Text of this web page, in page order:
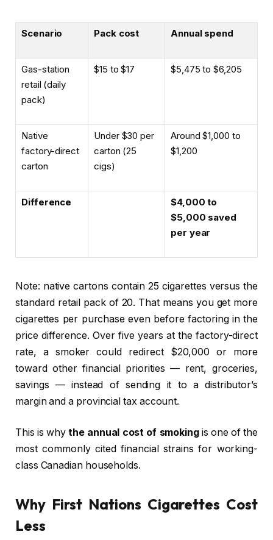
Scenario Pack cost Annual spend
Gas-station
retail (daily
pack)
$15 to $17 $5,475 to $6,205
Native
factory-direct
carton
Under $30 per
carton (25
cigs)
Around $1,000 to
$1,200
Difference
$4,000 to
$5,000 saved
per year
Note: native cartons contain 25 cigarettes versus the
standard retail pack of 20. That means you get more
cigarettes per purchase even before factoring in the
price difference. Over five years at the factory-direct
rate, a smoker could redirect $20,000 or more
toward other financial priorities — rent, groceries,
savings — instead of sending it to a distributor’s
margin and a provincial tax account.
This is why the annual cost of smokingis one of the
most commonly cited financial strains for working-
class Canadian households.
Why First Nations Cigarettes Cost
Less